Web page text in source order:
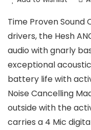
Time Proven Sound
drivers, the Hesh
audio with gnarly
exceptional
battery life with
Noise Cancelling
outside with the
carries a 4 Mic